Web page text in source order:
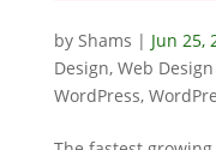
by Shams | Jun 25,
Design, Web
WordPress,